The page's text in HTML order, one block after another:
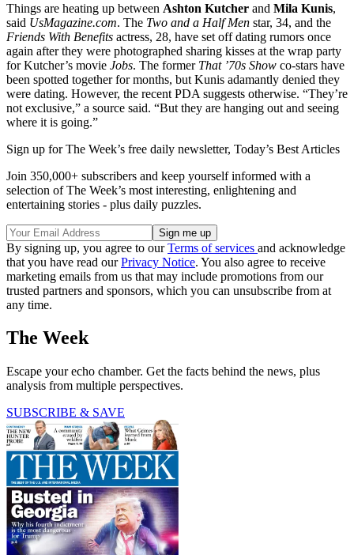
Things are heating up between Ashton Kutcher and Mila Kunis,
said UsMagazine.com. The Two and a Half Men star, 34, and the
Friends With Benefits actress, 28, have set off dating rumors once
again after they were photographed sharing kisses at the wrap party
for Kutcher’s movie Jobs. The former That ’70s Show co-stars have
been spotted together for months, but Kunis adamantly denied they
were dating. However, the recent PDA suggests otherwise. “They’re
not exclusive,” a source said. “But they are hanging out and seeing
where it is going.”
Sign up for The Week’s free daily newsletter, Today’s Best Articles
Join 350,000+ subscribers and keep yourself informed with a
selection of The Week’s most interesting, enlightening and
entertaining stories - plus daily puzzles.
By signing up, you agree to ourTerms of services and acknowledge
that you have read ourPrivacy Notice. You also agree to receive
marketing emails from us that may include promotions from our
trusted partners and sponsors, which you can unsubscribe from at
any time.
The Week
Escape your echo chamber. Get the facts behind the news, plus
analysis from multiple perspectives.
SUBSCRIBE & SAVE